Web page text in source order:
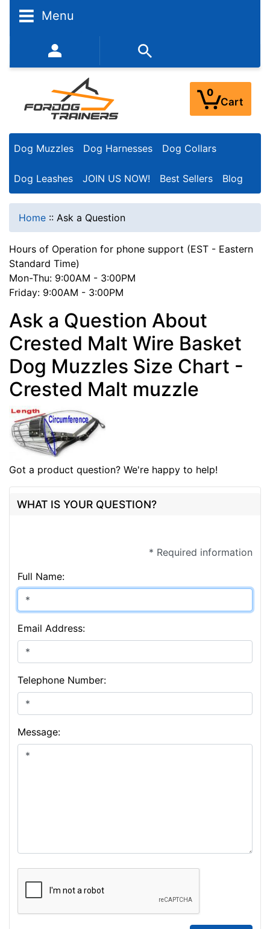
Menu
352-450-8444 (Mon-Fri 9:00AM - 3:00PM EST)
0
Cart
Dog Muzzles Dog Harnesses Dog Collars
Dog Leashes JOIN US NOW! Best Sellers Blog
Home :: Ask a Question
Hours of Operation for phone support (EST - Eastern
Standard Time)
Mon-Thu: 9:00AM - 3:00PM
Friday: 9:00AM - 3:00PM
Ask a Question About
Crested Malt Wire Basket
Dog Muzzles Size Chart -
Crested Malt muzzle
Got a product question? We're happy to help!
WHAT IS YOUR QUESTION?
* Required information
Full Name:
Email Address:
Telephone Number:
Message: